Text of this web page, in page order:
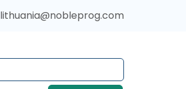
lithuania@nobleprog.com